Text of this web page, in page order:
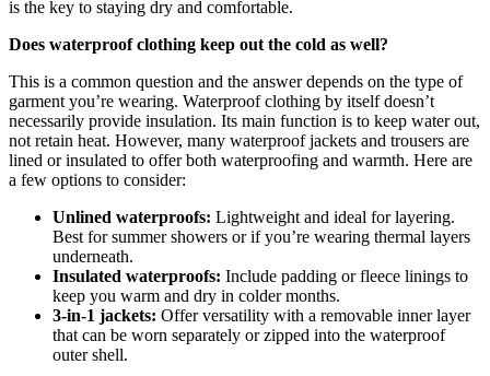
is the key to staying dry and comfortable.
Does waterproof clothing keep out the cold as well?
This is a common question and the answer depends on the type of
garment you’re wearing. Waterproof clothing by itself doesn’t
necessarily provide insulation. Its main function is to keep water out,
not retain heat. However, many waterproof jackets and trousers are
lined or insulated to offer both waterproofing and warmth. Here are
a few options to consider:
Unlined waterproofs: Lightweight and ideal for layering.
Best for summer showers or if you’re wearing thermal layers
underneath.
Insulated waterproofs: Include padding or fleece linings to
keep you warm and dry in colder months.
3-in-1 jackets: Offer versatility with a removable inner layer
that can be worn separately or zipped into the waterproof
outer shell.